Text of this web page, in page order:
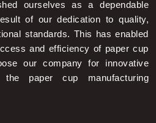
of our dedication to quality,
standards. This has enabled
and efficiency of paper cup
our company for innovative
paper cup manufacturing